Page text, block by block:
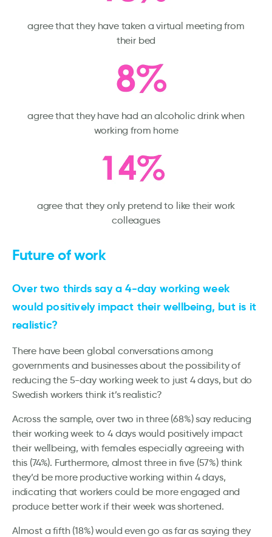
agree that they have taken a virtual meeting from
their bed
agree that they have had an alcoholic drink when
working from home
agree that they only pretend to like their work
colleagues
Future of work
Over two thirds say a 4-day working week
would positively impact their wellbeing, but is it
realistic?
There have been global conversations among
governments and businesses about the possibility of
reducing the 5-day working week to just 4 days, but do
Swedish workers think it’s realistic?
Across the sample, over two in three (68%) say reducing
their working week to 4 days would positively impact
their wellbeing, with females especially agreeing with
this (74%). Furthermore, almost three in five (57%) think
they’d be more productive working within 4 days,
indicating that workers could be more engaged and
produce better work if their week was shortened.
Almost a fifth (18%) would even go as far as saying they